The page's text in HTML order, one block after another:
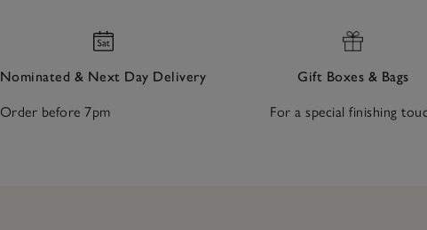
Nominated & Next Day Delivery
Order before 7pm
Gift Boxes & Bags
For a special finishing